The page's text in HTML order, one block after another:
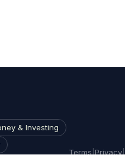
& Investing
Terms Privacy